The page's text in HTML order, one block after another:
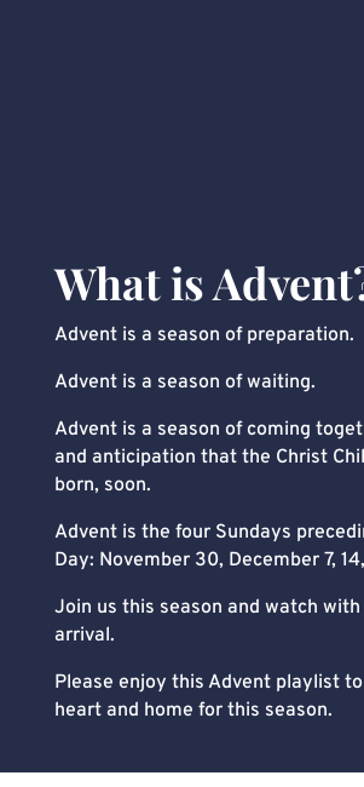
What is
Advent is a season of preparation.
Advent is a season of waiting.
Advent is a season of coming
and anticipation that the Christ
born, soon.
Advent is the four Sundays
Day: November 30, December 7,
Join us this season and watch
arrival.
Please enjoy this Advent playlist
heart and home for this season.